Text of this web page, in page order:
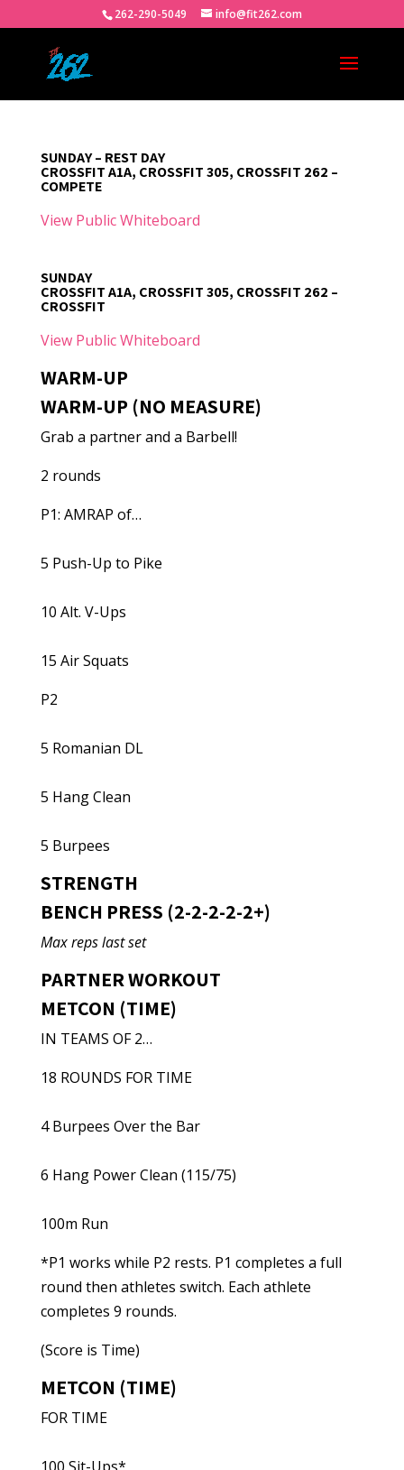
262-290-5049 info@fit262.com
SUNDAY – REST DAY
CROSSFIT A1A, CROSSFIT 305, CROSSFIT 262 –
COMPETE
View Public Whiteboard
SUNDAY
CROSSFIT A1A, CROSSFIT 305, CROSSFIT 262 –
CROSSFIT
View Public Whiteboard
WARM-UP
WARM-UP (NO MEASURE)
Grab a partner and a Barbell!
2 rounds
P1: AMRAP of…
5 Push-Up to Pike
10 Alt. V-Ups
15 Air Squats
P2
5 Romanian DL
5 Hang Clean
5 Burpees
STRENGTH
BENCH PRESS (2-2-2-2-2+)
Max reps last set
PARTNER WORKOUT
METCON (TIME)
IN TEAMS OF 2…
18 ROUNDS FOR TIME
4 Burpees Over the Bar
6 Hang Power Clean (115/75)
100m Run
*P1 works while P2 rests. P1 completes a full
round then athletes switch. Each athlete
completes 9 rounds.
(Score is Time)
METCON (TIME)
FOR TIME